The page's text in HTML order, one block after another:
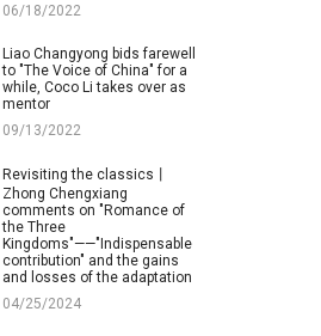
06/18/2022
Liao Changyong bids farewell
to "The Voice of China" for a
while, Coco Li takes over as
mentor
09/13/2022
Revisiting the classics丨
Zhong Chengxiang
comments on "Romance of
the Three
Kingdoms"——"Indispensable
contribution" and the gains
and losses of the adaptation
04/25/2024